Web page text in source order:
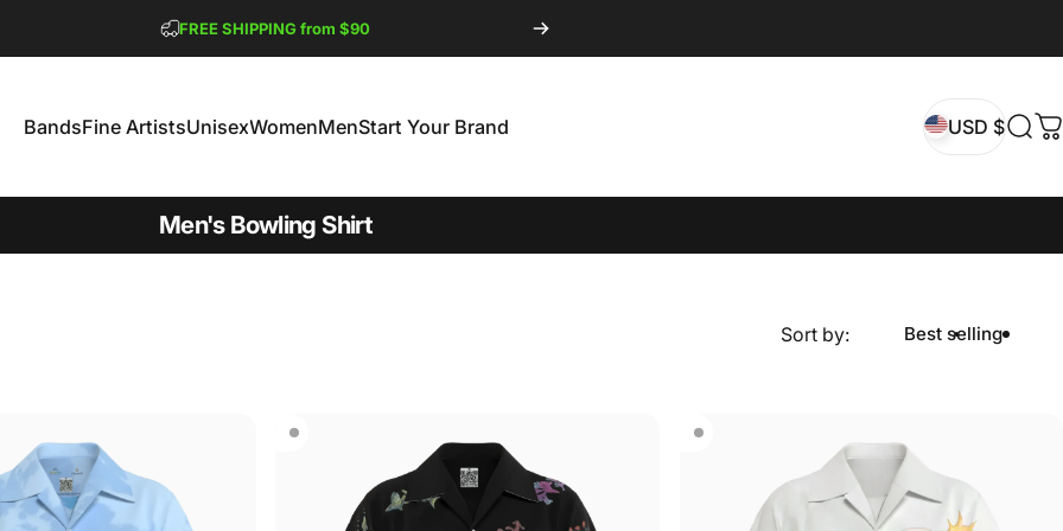
FREE SHIPPING from $90
BandsFine ArtistsUnisexWomenMenStart Your Brand USD $
Men's Bowling Shirt
Sort by: Best selling